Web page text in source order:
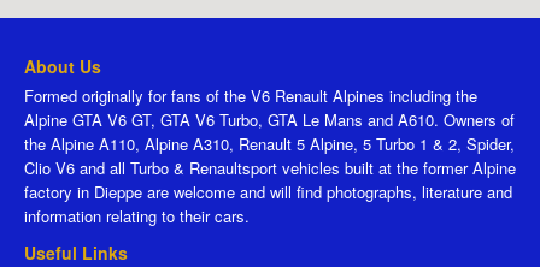
About Us
Formed originally for fans of the V6 Renault Alpines including the
Alpine GTA V6 GT, GTA V6 Turbo, GTA Le Mans and A610. Owners of
the Alpine A110, Alpine A310, Renault 5 Alpine, 5 Turbo 1 & 2, Spider,
Clio V6 and all Turbo & Renaultsport vehicles built at the former Alpine
factory in Dieppe are welcome and will find photographs, literature and
information relating to their cars.
Useful Links